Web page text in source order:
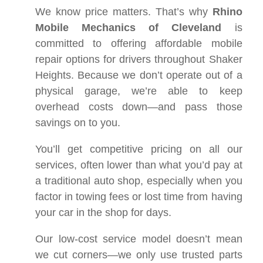
We know price matters. That’s why Rhino
Mobile Mechanics of Cleveland
is
committed to offering affordable mobile
repair options for drivers throughout Shaker
Heights. Because we don’t operate out of a
physical garage, we’re able to keep
overhead costs down—and pass those
savings on to you.
You’ll get competitive pricing on all our
services, often lower than what you’d pay at
a traditional auto shop, especially when you
factor in towing fees or lost time from having
your car in the shop for days.
Our low-cost service model doesn’t mean
we cut corners—we only use trusted parts